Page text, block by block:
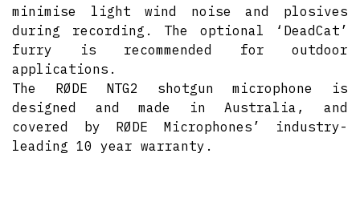
minimise light wind noise and plosives
during recording. The optional ‘DeadCat’
furry is recommended for outdoor
applications.
The RØDE NTG2 shotgun microphone is
designed and made in Australia, and
covered by RØDE Microphones’ industry-
leading 10 year warranty.